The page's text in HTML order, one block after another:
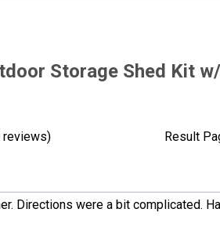
Storage Shed Kit
reviews) Result
Directions were a bit complicated.